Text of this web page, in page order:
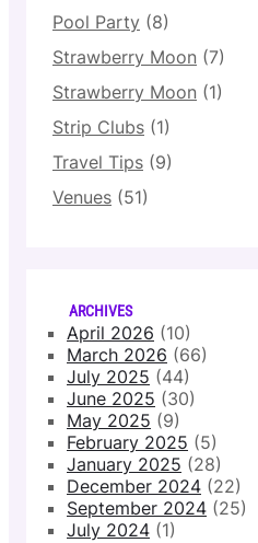
Pool Party (8)
Strawberry Moon (7)
Strawberry Moon (1)
Strip Clubs (1)
Travel Tips (9)
Venues (51)
ARCHIVES
April 2026 (10)
March 2026 (66)
July 2025 (44)
June 2025 (30)
May 2025 (9)
February 2025 (5)
January 2025 (28)
December 2024 (22)
September 2024 (25)
July 2024 (1)